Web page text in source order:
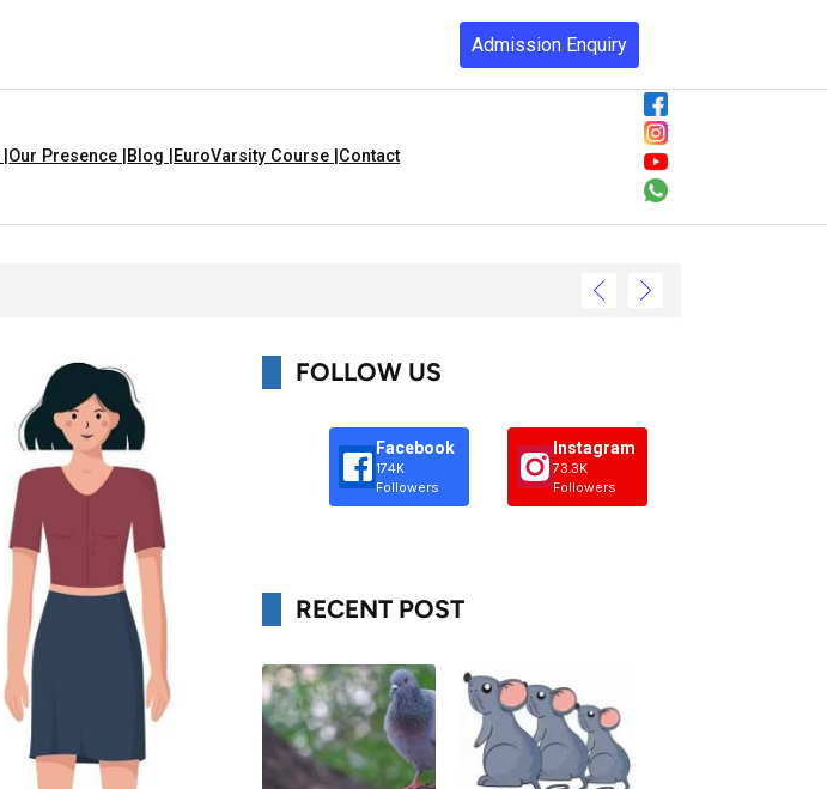
Admission Enquiry
Our Presence | Blog | EuroVarsity Course | Contact
FOLLOW US
Facebook
174K
Followers
Instagram
73.3K
Followers
RECENT POST